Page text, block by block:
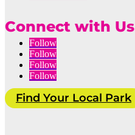
Connect with Us
Follow
Follow
Follow
Follow
Find Your Local Park